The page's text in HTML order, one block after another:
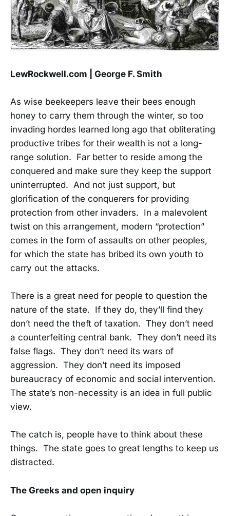
LewRockwell.com | George F. Smith
As wise beekeepers leave their bees enough
honey to carry them through the winter, so too
invading hordes learned long ago that obliterating
productive tribes for their wealth is not a long-
range solution. Far better to reside among the
conquered and make sure they keep the support
uninterrupted. And not just support, but
glorification of the conquerers for providing
protection from other invaders. In a malevolent
twist on this arrangement, modern “protection”
comes in the form of assaults on other peoples,
for which the state has bribed its own youth to
carry out the attacks.
There is a great need for people to question the
nature of the state. If they do, they’ll find they
don’t need the theft of taxation. They don’t need
a counterfeiting central bank. They don’t need its
false flags. They don’t need its wars of
aggression. They don’t need its imposed
bureaucracy of economic and social intervention.
The state’s non-necessity is an idea in full public
view.
The catch is, people have to think about these
things. The state goes to great lengths to keep us
distracted.
The Greeks and open inquiry